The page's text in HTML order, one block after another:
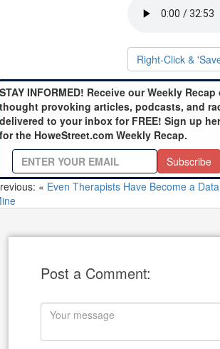
Right-Click &
STAY INFORMED! Receive our Weekly Recap
thought provoking articles, podcasts, and
delivered to your inbox for FREE! Sign up
for the HoweStreet.com Weekly Recap.
Subscribe
« Even Therapists Have Become a Data
Post a Comment: